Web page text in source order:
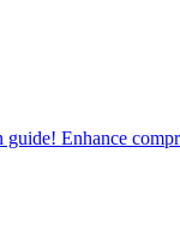
Enhance